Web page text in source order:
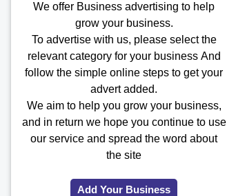
We offer Business advertising to help
grow your business.
To advertise with us, please select the
relevant category for your business And
follow the simple online steps to get your
advert added.
We aim to help you grow your business,
and in return we hope you continue to use
our service and spread the word about
the site
Add Your Business